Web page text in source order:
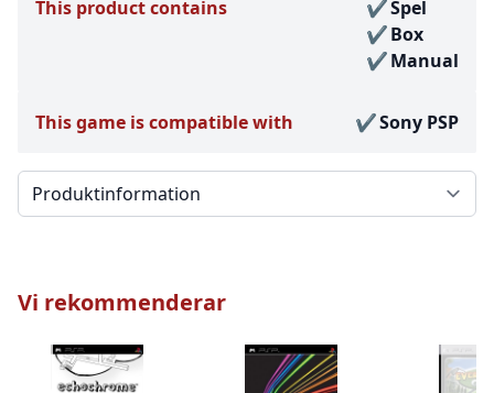
This product contains
Spel
Box
Manual
This game is compatible with Sony PSP
Välj en flik
Vi rekommenderar